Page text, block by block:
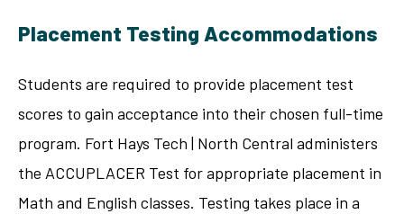
Placement Testing Accommodations
Students are required to provide placement test
scores to gain acceptance into their chosen full-time
program. Fort Hays Tech | North Central administers
the ACCUPLACER Test for appropriate placement in
Math and English classes. Testing takes place in a